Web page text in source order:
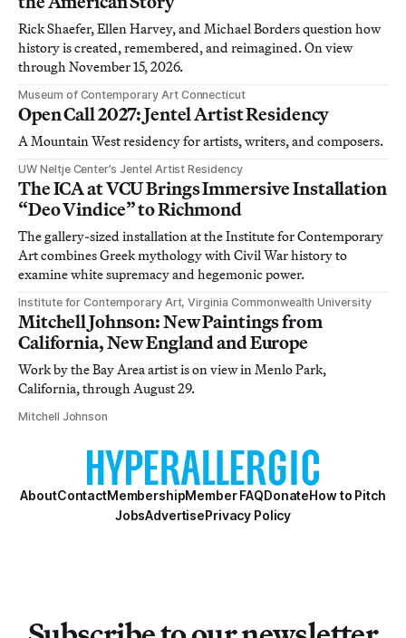
Rick Shaefer, Ellen Harvey, and Michael Borders question how
history is created, remembered, and reimagined. On view
through November 15, 2026.
Museum of Contemporary Art Connecticut
Open Call 2027: Jentel Artist Residency
A Mountain West residency for artists, writers, and composers.
UW Neltje Center’s Jentel Artist Residency
The ICA at VCU Brings Immersive Installation
“Deo Vindice” to Richmond
The gallery-sized installation at the Institute for Contemporary
Art combines Greek mythology with Civil War history to
examine white supremacy and hegemonic power.
Institute for Contemporary Art, Virginia Commonwealth University
Mitchell Johnson: New Paintings from
California, New England and Europe
Work by the Bay Area artist is on view in Menlo Park,
California, through August 29.
Mitchell Johnson
AboutContactMembershipMember FAQDonateHow to Pitch
JobsAdvertisePrivacy Policy